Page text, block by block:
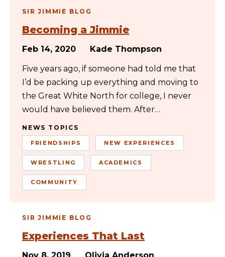
SIR JIMMIE BLOG
Becoming a Jimmie
Feb 14, 2020 Kade Thompson
Five years ago, if someone had told me that
I’d be packing up everything and moving to
the Great White North for college, I never
would have believed them. After…
NEWS TOPICS
FRIENDSHIPS NEW EXPERIENCES
WRESTLING ACADEMICS
COMMUNITY
SIR JIMMIE BLOG
Experiences That Last